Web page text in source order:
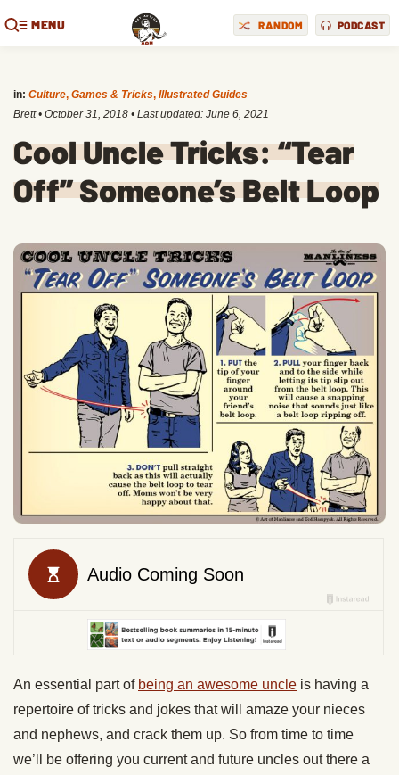
MENU RANDOM PODCAST
in: Culture, Games & Tricks, Illustrated Guides
Brett • October 31, 2018 • Last updated: June 6, 2021
Cool Uncle Tricks: “Tear
Off” Someone’s Belt Loop
An essential part of being an awesome uncle is having a
repertoire of tricks and jokes that will amaze your nieces
and nephews, and crack them up. So from time to time
we’ll be offering you current and future uncles out there a